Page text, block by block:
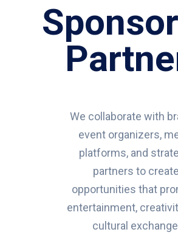
We collaborate with
event organizers,
platforms, and
partners to create
opportunities that
entertainment,
cultural